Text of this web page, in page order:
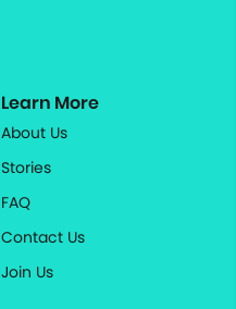
Learn More
About Us
Stories
FAQ
Contact Us
Join Us